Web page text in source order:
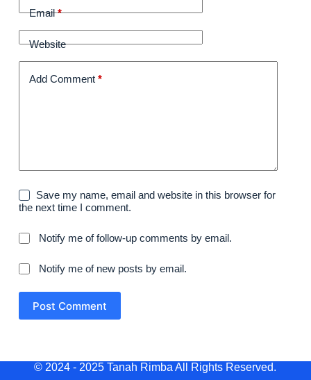
Email*
Website
Add Comment*
Save my name, email and website in this browser for
the next time I comment.
Notify me of follow-up comments by email.
Notify me of new posts by email.
Post Comment
© 2024 - 2025 Tanah Rimba All Rights Reserved.